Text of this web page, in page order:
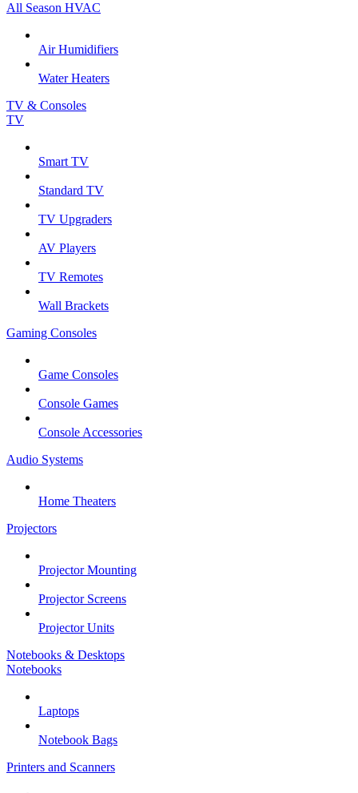
All Season HVAC
Air Humidifiers
Water Heaters
TV & Consoles
TV
Smart TV
Standard TV
TV Upgraders
AV Players
TV Remotes
Wall Brackets
Gaming Consoles
Game Consoles
Console Games
Console Accessories
Audio Systems
Home Theaters
Projectors
Projector Mounting
Projector Screens
Projector Units
Notebooks & Desktops
Notebooks
Laptops
Notebook Bags
Printers and Scanners